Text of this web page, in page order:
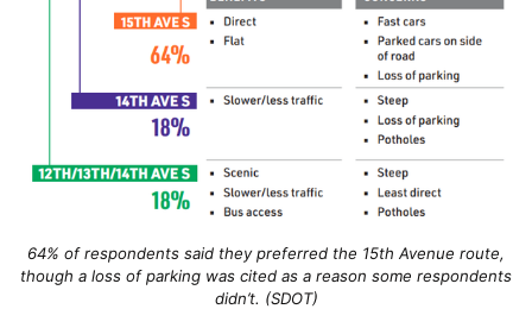
64% of respondents said they preferred the 15th Avenue route,
though a loss of parking was cited as a reason some respondents
didn’t. (SDOT)